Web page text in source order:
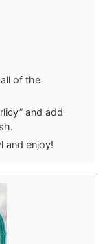
of the
and add
and enjoy!